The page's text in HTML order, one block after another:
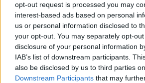
opt-out request is processed you may
interest-based ads based on personal
us or personal information disclosed to
your opt-out. You may separately opt-
disclosure of your personal information
IAB’s list of downstream participants.
also be disclosed by us to third parties
Downstream Participants that may